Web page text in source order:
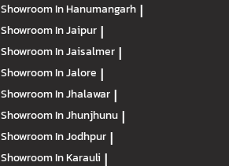
Showroom In Hanumangarh |
Showroom In Jaipur |
Showroom In Jaisalmer |
Showroom In Jalore |
Showroom In Jhalawar |
Showroom In Jhunjhunu |
Showroom In Jodhpur |
Showroom In Karauli |